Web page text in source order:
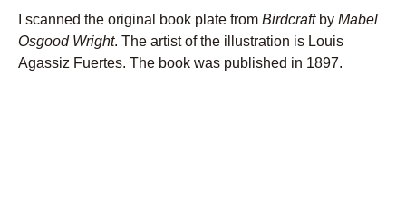
I scanned the original book plate from Birdcraftby Mabel
Osgood Wright. The artist of the illustration is Louis
Agassiz Fuertes. The book was published in 1897.